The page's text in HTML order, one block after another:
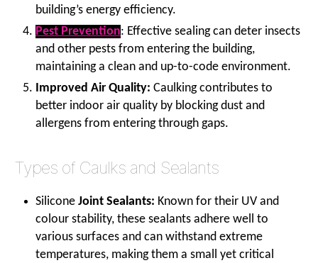
building’s energy efficiency.
Pest Prevention: Effective sealing can deter insects
and other pests from entering the building,
maintaining a clean and up-to-code environment.
Improved Air Quality: Caulking contributes to
better indoor air quality by blocking dust and
allergens from entering through gaps.
Types of Caulks and Sealants
Silicone Joint Sealants: Known for their UV and
colour stability, these sealants adhere well to
various surfaces and can withstand extreme
temperatures, making them a small yet critical